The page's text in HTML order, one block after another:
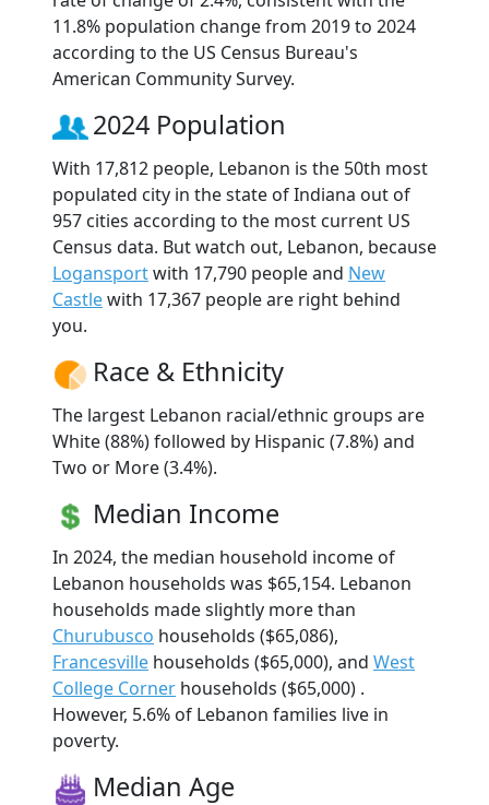
11.8% population change from 2019 to 2024
according to the US Census Bureau's
American Community Survey.
2024 Population
With 17,812 people, Lebanon is the 50th most
populated city in the state of Indiana out of
957 cities according to the most current US
Census data. But watch out, Lebanon, because
Logansportwith 17,790 people and New
Castlewith 17,367 people are right behind
you.
Race & Ethnicity
The largest Lebanon racial/ethnic groups are
White (88%) followed by Hispanic (7.8%) and
Two or More (3.4%).
Median Income
In 2024, the median household income of
Lebanon households was $65,154. Lebanon
households made slightly more than
Churubusco households ($65,086),
Francesville households ($65,000), and West
College Corner households ($65,000) .
However, 5.6% of Lebanon families live in
poverty.
Median Age